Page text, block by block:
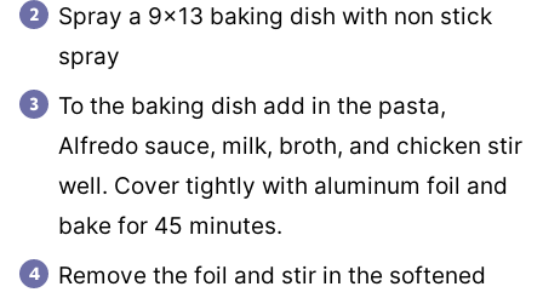
Spray a 9×13 baking dish with non stick
spray
To the baking dish add in the pasta,
Alfredo sauce, milk, broth, and chicken stir
well. Cover tightly with aluminum foil and
bake for 45 minutes.
Remove the foil and stir in the softened